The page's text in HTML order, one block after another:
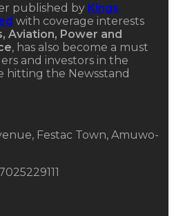
published by Kings
with coverage interests
Aviation, Power and
, has also become a must
and investors in the
hitting the Newsstand
Festac Town, Amuwo-